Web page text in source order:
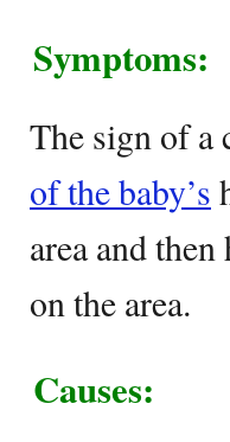
Symptoms:
The sign of a
of the baby’s
area and
on the area.
Causes: